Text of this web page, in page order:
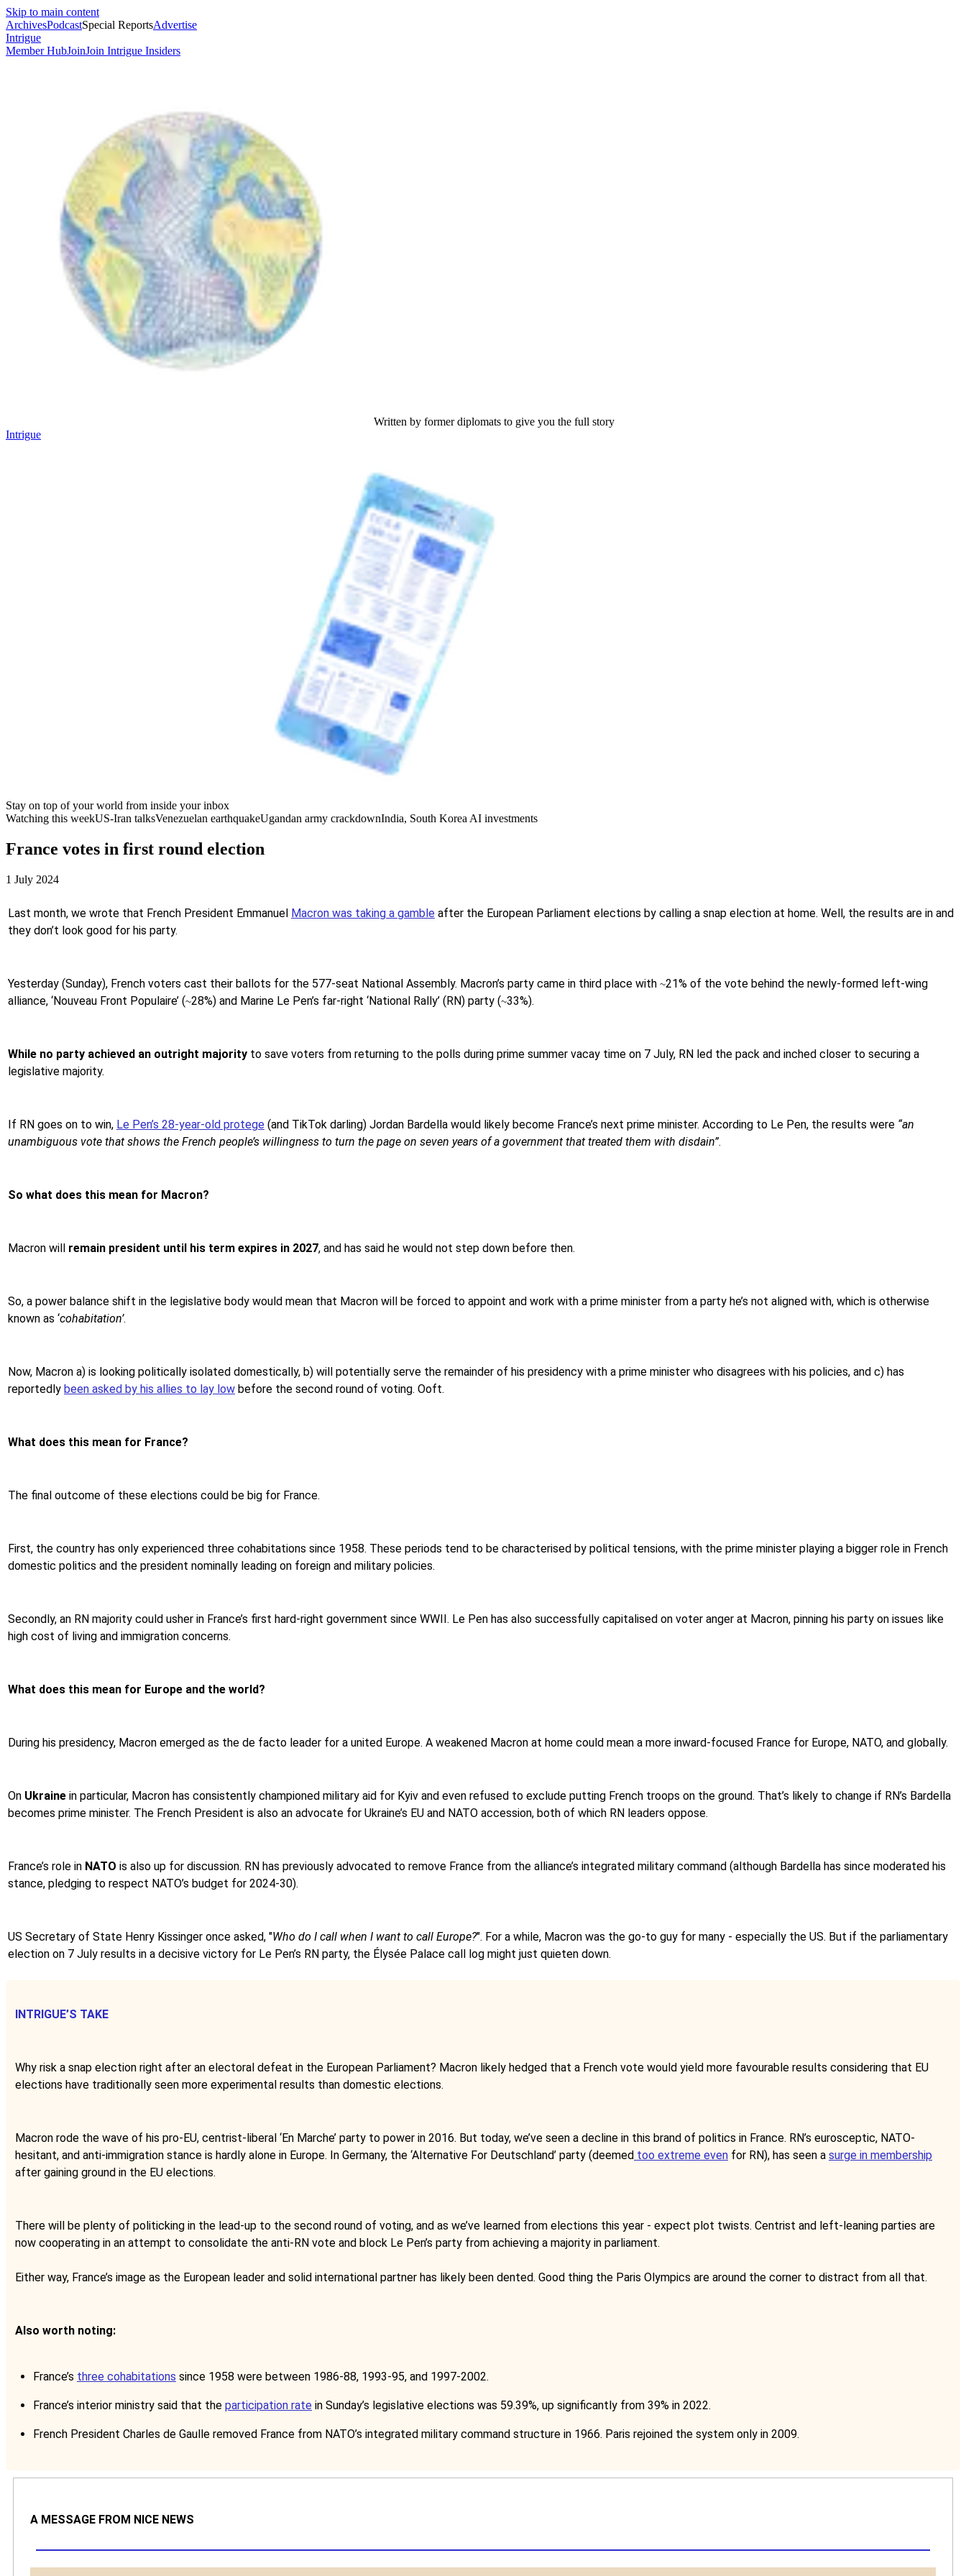
Skip to main content
ArchivesPodcastSpecial ReportsAdvertise
Intrigue
Member HubJoinJoin Intrigue Insiders
Written by former diplomats to give you the full story
Intrigue
Stay on top of your world from inside your inbox
Watching this weekUS-Iran talksVenezuelan earthquakeUgandan army crackdownIndia, South Korea AI investments
France votes in first round election
1 July 2024
Last month, we wrote that French President Emmanuel Macron was taking a gamble after the European Parliament elections by calling a snap election at home. Well, the results are in and
they don’t look good for his party.
Yesterday (Sunday), French voters cast their ballots for the 577-seat National Assembly. Macron’s party came in third place with ~21% of the vote behind the newly-formed left-wing
alliance, ‘Nouveau Front Populaire’ (~28%) and Marine Le Pen’s far-right ‘National Rally’ (RN) party (~33%).
While no party achieved an outright majority to save voters from returning to the polls during prime summer vacay time on 7 July, RN led the pack and inched closer to securing a
legislative majority.
If RN goes on to win, Le Pen’s 28-year-old protege (and TikTok darling) Jordan Bardella would likely become France’s next prime minister. According to Le Pen, the results were “an
unambiguous vote that shows the French people’s willingness to turn the page on seven years of a government that treated them with disdain”.
So what does this mean for Macron?
Macron will remain president until his term expires in 2027, and has said he would not step down before then.
So, a power balance shift in the legislative body would mean that Macron will be forced to appoint and work with a prime minister from a party he’s not aligned with, which is otherwise
known as ‘cohabitation’.
Now, Macron a) is looking politically isolated domestically, b) will potentially serve the remainder of his presidency with a prime minister who disagrees with his policies, and c) has
reportedly been asked by his allies to lay low before the second round of voting. Ooft.
What does this mean for France?
The final outcome of these elections could be big for France.
First, the country has only experienced three cohabitations since 1958. These periods tend to be characterised by political tensions, with the prime minister playing a bigger role in French
domestic politics and the president nominally leading on foreign and military policies.
Secondly, an RN majority could usher in France’s first hard-right government since WWII. Le Pen has also successfully capitalised on voter anger at Macron, pinning his party on issues like
high cost of living and immigration concerns.
What does this mean for Europe and the world?
During his presidency, Macron emerged as the de facto leader for a united Europe. A weakened Macron at home could mean a more inward-focused France for Europe, NATO, and globally.
On Ukraine in particular, Macron has consistently championed military aid for Kyiv and even refused to exclude putting French troops on the ground. That’s likely to change if RN’s Bardella
becomes prime minister. The French President is also an advocate for Ukraine’s EU and NATO accession, both of which RN leaders oppose.
France’s role in NATO is also up for discussion. RN has previously advocated to remove France from the alliance’s integrated military command (although Bardella has since moderated his
stance, pledging to respect NATO’s budget for 2024-30).
US Secretary of State Henry Kissinger once asked, "Who do I call when I want to call Europe?". For a while, Macron was the go-to guy for many - especially the US. But if the parliamentary
election on 7 July results in a decisive victory for Le Pen’s RN party, the Élysée Palace call log might just quieten down.
INTRIGUE’S TAKE
Why risk a snap election right after an electoral defeat in the European Parliament? Macron likely hedged that a French vote would yield more favourable results considering that EU
elections have traditionally seen more experimental results than domestic elections.
Macron rode the wave of his pro-EU, centrist-liberal ‘En Marche’ party to power in 2016. But today, we’ve seen a decline in this brand of politics in France. RN’s eurosceptic, NATO-
hesitant, and anti-immigration stance is hardly alone in Europe. In Germany, the ‘Alternative For Deutschland’ party (deemed too extreme even for RN), has seen a surge in membership
after gaining ground in the EU elections.
There will be plenty of politicking in the lead-up to the second round of voting, and as we’ve learned from elections this year - expect plot twists. Centrist and left-leaning parties are
now cooperating in an attempt to consolidate the anti-RN vote and block Le Pen’s party from achieving a majority in parliament.
Either way, France’s image as the European leader and solid international partner has likely been dented. Good thing the Paris Olympics are around the corner to distract from all that.
Also worth noting:
France’s three cohabitations since 1958 were between 1986-88, 1993-95, and 1997-2002.
France’s interior ministry said that the participation rate in Sunday’s legislative elections was 59.39%, up significantly from 39% in 2022.
French President Charles de Gaulle removed France from NATO’s integrated military command structure in 1966. Paris rejoined the system only in 2009.
A MESSAGE FROM NICE NEWS